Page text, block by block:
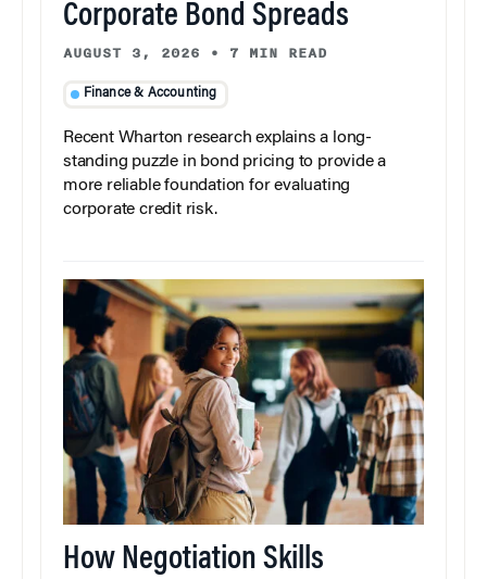
Corporate Bond Spreads
AUGUST 3, 2026 • 7 MIN READ
Finance & Accounting
Recent Wharton research explains a long-
standing puzzle in bond pricing to provide a
more reliable foundation for evaluating
corporate credit risk.
How Negotiation Skills